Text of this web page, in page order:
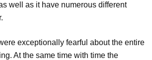
well as it have numerous different
exceptionally fearful about the entire
At the same time with time the